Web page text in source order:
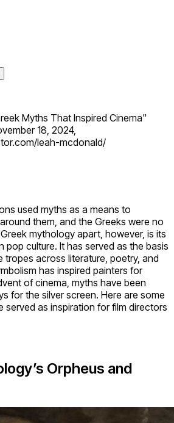
Myths That Inspired Cinema"
18, 2024,
leah-mcdonald/
used myths as a means to
them, and the Greeks were no
mythology apart, however, is its
pop culture. It has served as the basis
tropes across literature, poetry, and
has inspired painters for
of cinema, myths have been
for the silver screen. Here are some
served as inspiration for film directors
Orpheus and